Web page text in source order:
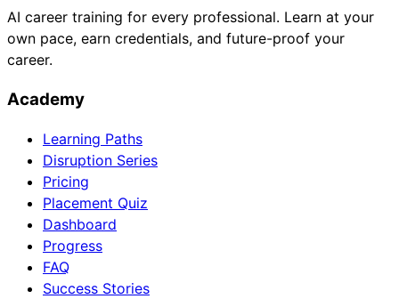
AI career training for every professional. Learn at your
own pace, earn credentials, and future-proof your
career.
Academy
Learning Paths
Disruption Series
Pricing
Placement Quiz
Dashboard
Progress
FAQ
Success Stories